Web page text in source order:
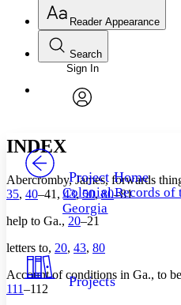
Annotations
Your highlights
Resources
Reader Appearance
Font
Font style
Decrease font size
Color Scheme
Light
Dark
Search
Enter search criteria
Search within:
Sign In
Project Home
Colonial Records of
Georgia
Projects
INDEX
Abercromby, James, forwards
35, 40–41,43,50,80–81
help to Ga., 20–21
letters to, 20, 43, 80
Account of conditions in Ga., to
111–112